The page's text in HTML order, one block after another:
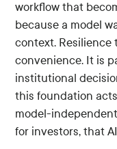
workflow that
because a model
context.
convenience. It is
institutional
this foundation
model-
for investors, that